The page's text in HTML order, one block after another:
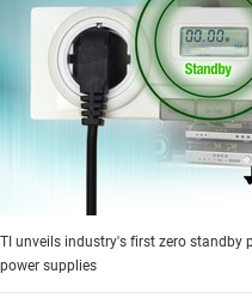
TI unveils industry's first zero standby
power supplies